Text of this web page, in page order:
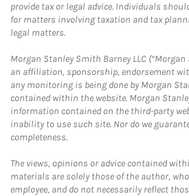
provide tax or legal advice. Individuals
for matters involving taxation and tax
legal matters.
Morgan Stanley Smith Barney LLC
an affiliation, sponsorship, endorsement
any monitoring is being done by Morgan
contained within the website. Morgan
information contained on the third-party
inability to use such site. Nor do we
completeness.
The views, opinions or advice contained
materials are solely those of the author,
employee, and do not necessarily reflect